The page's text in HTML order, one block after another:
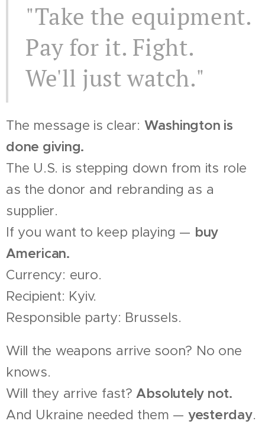
"Take the equipment.
Pay for it. Fight.
We'll just watch."
The message is clear: Washington is
done giving.
The U.S. is stepping down from its role
as the donor and rebranding as a
supplier.
If you want to keep playing — buy
American.
Currency: euro.
Recipient: Kyiv.
Responsible party: Brussels.
Will the weapons arrive soon? No one
knows.
Will they arrive fast?Absolutely not.
And Ukraine needed them — yesterday.